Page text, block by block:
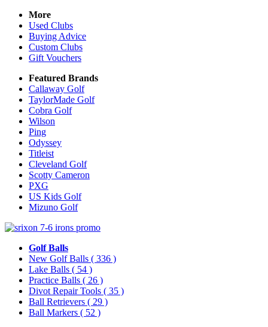
More
Used Clubs
Buying Advice
Custom Clubs
Gift Vouchers
Featured Brands
Callaway Golf
TaylorMade Golf
Cobra Golf
Wilson
Ping
Odyssey
Titleist
Cleveland Golf
Scotty Cameron
PXG
US Kids Golf
Mizuno Golf
Golf Balls
New Golf Balls ( 336 )
Lake Balls ( 54 )
Practice Balls ( 26 )
Divot Repair Tools ( 35 )
Ball Retrievers ( 29 )
Ball Markers ( 52 )